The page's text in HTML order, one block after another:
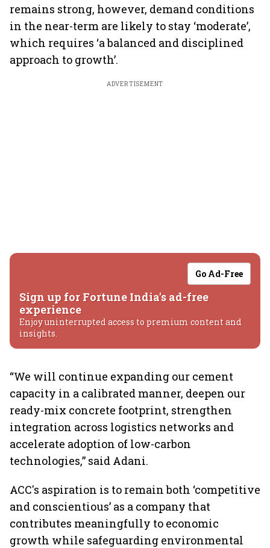
remains strong, however, demand conditions
in the near-term are likely to stay ‘moderate’,
which requires ‘a balanced and disciplined
approach to growth’.
ADVERTISEMENT
Go Ad-Free
Sign up for Fortune India's ad-free
experience
Enjoy uninterrupted access to premium content and
insights.
“We will continue expanding our cement
capacity in a calibrated manner, deepen our
ready-mix concrete footprint, strengthen
integration across logistics networks and
accelerate adoption of low-carbon
technologies,” said Adani.
ACC's aspiration is to remain both ‘competitive
and conscientious’ as a company that
contributes meaningfully to economic
growth while safeguarding environmental